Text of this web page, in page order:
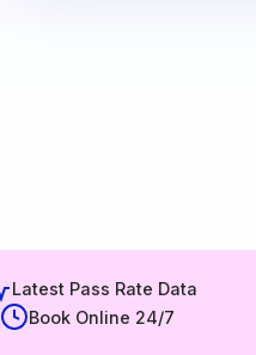
Latest Pass Rate Data
Book Online 24/7